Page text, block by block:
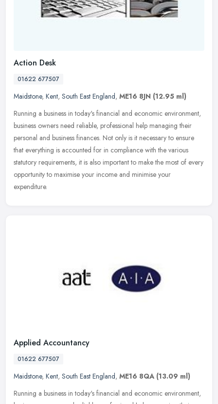
Action Desk
01622 677507
Maidstone, Kent, South East England, ME16 8JN (12.95 ml)
Running a business in today's financial and economic environment,
business owners need reliable, professional help managing their
personal and business finances. Not only is it necessary to ensure
that everything is accounted for in compliance with the various
statutory requirements, it is also important to make the most of every
opportunity to maximise your income and minimise your
expenditure.
Applied Accountancy
01622 677507
Maidstone, Kent, South East England, ME16 8QA (13.09 ml)
Running a business in today's financial and economic environment,